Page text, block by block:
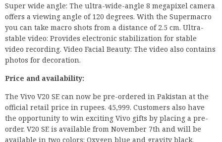
Super wide angle: The ultra-wide-angle 8 megapixel camera
offers a viewing angle of 120 degrees. With the Supermacro
you can take macro shots from a distance of 2.5 cm. Ultra-
stable video: Provides electronic stabilization for stable
video recording. Video Facial Beauty: The video also contains
photos for decoration.
Price and availability:
The Vivo V20 SE can now be pre-ordered in Pakistan at the
official retail price in rupees. 45,999. Customers also have
the opportunity to win exciting Vivo gifts by placing a pre-
order. V20 SE is available from November 7th and will be
available in two colors: Oxygen blue and gravity black.